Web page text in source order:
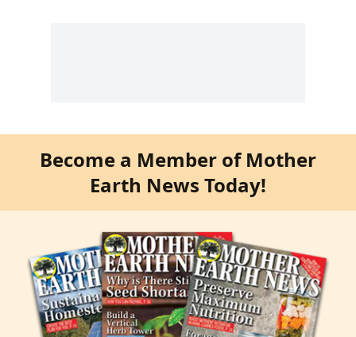
Become a Member of Mother
Earth News Today!